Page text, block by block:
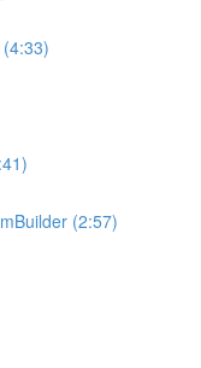
(2:57)